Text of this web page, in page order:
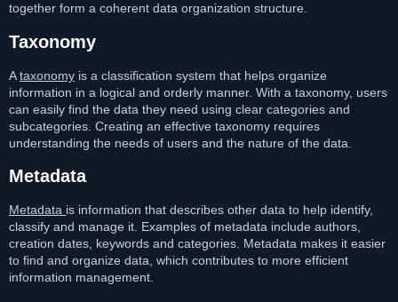
together form a coherent data organization structure.
Taxonomy
Ataxonomy is a classification system that helps organize
information in a logical and orderly manner. With a taxonomy, users
can easily find the data they need using clear categories and
subcategories. Creating an effective taxonomy requires
understanding the needs of users and the nature of the data.
Metadata
Metadata is information that describes other data to help identify,
classify and manage it. Examples of metadata include authors,
creation dates, keywords and categories. Metadata makes it easier
to find and organize data, which contributes to more efficient
information management.